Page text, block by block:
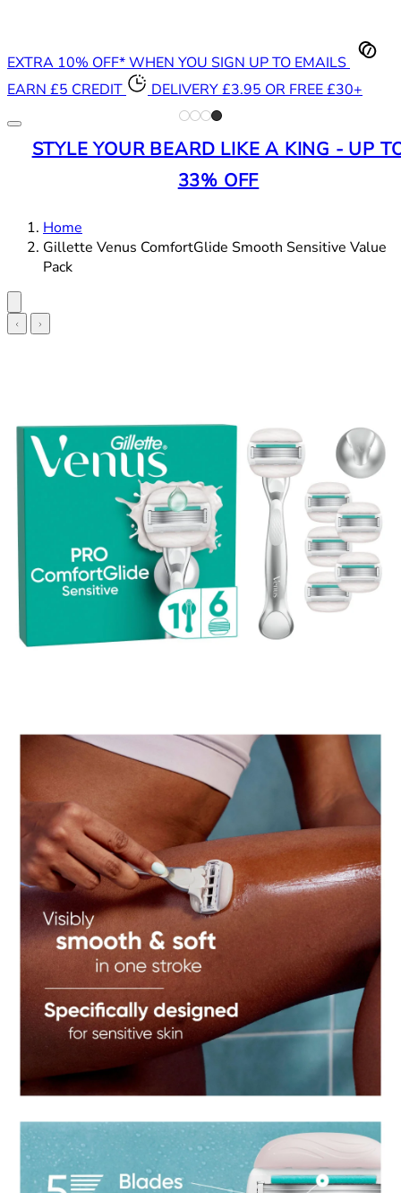
EXTRA 10% OFF* WHEN YOU SIGN UP TO EMAILS
EARN £5 CREDIT
DELIVERY £3.95 OR FREE £30+
STYLE YOUR BEARD LIKE A KING - UP
33% OFF
Home
Gillette Venus ComfortGlide Smooth Sensitive Value
Pack